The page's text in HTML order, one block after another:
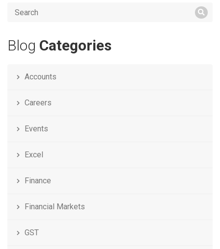
Blog Categories
Accounts
Careers
Events
Excel
Finance
Financial Markets
GST